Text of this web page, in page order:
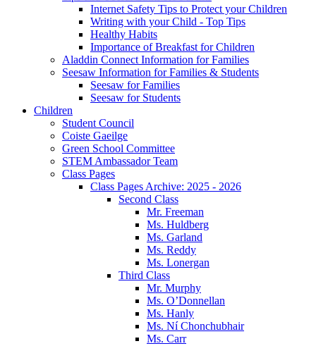
Internet Safety Tips to Protect your Children
Writing with your Child - Top Tips
Healthy Habits
Importance of Breakfast for Children
Aladdin Connect Information for Families
Seesaw Information for Families & Students
Seesaw for Families
Seesaw for Students
Children
Student Council
Coiste Gaeilge
Green School Committee
STEM Ambassador Team
Class Pages
Class Pages Archive: 2025 - 2026
Second Class
Mr. Freeman
Ms. Huldberg
Ms. Garland
Ms. Reddy
Ms. Lonergan
Third Class
Mr. Murphy
Ms. O’Donnellan
Ms. Hanly
Ms. Ní Chonchubhair
Ms. Carr